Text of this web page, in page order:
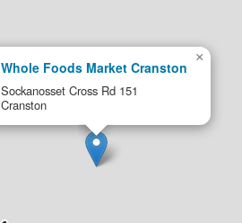
Whole Foods Market Cranston
Sockanosset Cross Rd 151
Cranston
×